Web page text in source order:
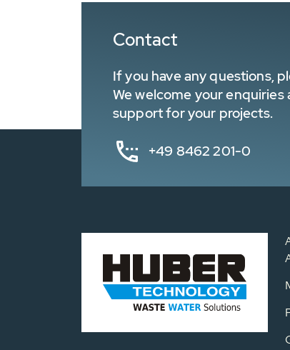
Contact
If you have any questions,
We welcome your
support for your projects.
+49 8462 201-0